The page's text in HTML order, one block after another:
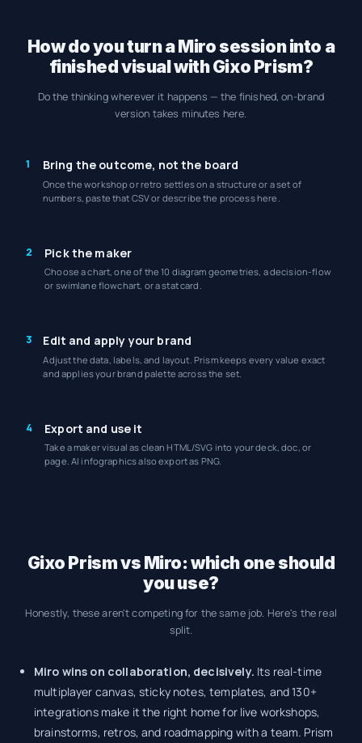
How do you turn a Miro session into a
finished visual with Gixo Prism?
Do the thinking wherever it happens — the finished, on-brand
version takes minutes here.
1 Bring the outcome, not the board
Once the workshop or retro settles on a structure or a set of
numbers, paste that CSV or describe the process here.
2 Pick the maker
Choose a chart, one of the 10 diagram geometries, a decision-flow
or swimlane flowchart, or a stat card.
3 Edit and apply your brand
Adjust the data, labels, and layout. Prism keeps every value exact
and applies your brand palette across the set.
4 Export and use it
Take a maker visual as clean HTML/SVG into your deck, doc, or
page. AI infographics also export as PNG.
Gixo Prism vs Miro: which one should
you use?
Honestly, these aren't competing for the same job. Here's the real
split.
Miro wins on collaboration, decisively. Its real-time
multiplayer canvas, sticky notes, templates, and 130+
integrations make it the right home for live workshops,
brainstorms, retros, and roadmapping with a team. Prism